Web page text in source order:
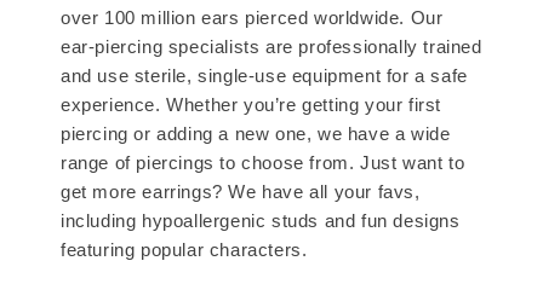
over 100 million ears pierced worldwide. Our
ear-piercing specialists are professionally trained
and use sterile, single-use equipment for a safe
experience. Whether you’re getting your first
piercing or adding a new one, we have a wide
range of piercings to choose from. Just want to
get more earrings? We have all your favs,
including hypoallergenic studs and fun designs
featuring popular characters.